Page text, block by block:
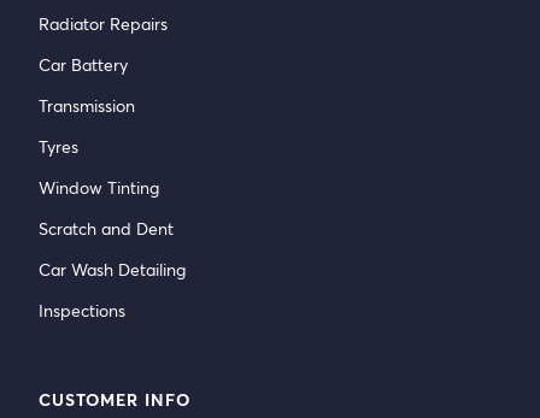
Radiator Repairs
Car Battery
Transmission
Tyres
Window Tinting
Scratch and Dent
Car Wash Detailing
Inspections
CUSTOMER INFO